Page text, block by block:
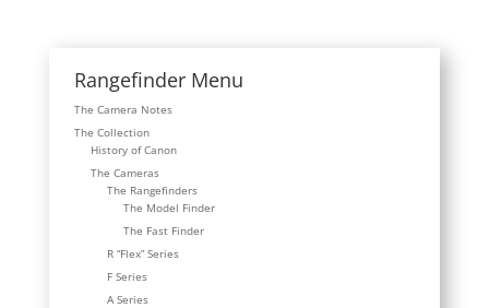
Rangefinder Menu
The Camera Notes
The Collection
History of Canon
The Cameras
The Rangefinders
The Model Finder
The Fast Finder
R “Flex” Series
F Series
A Series